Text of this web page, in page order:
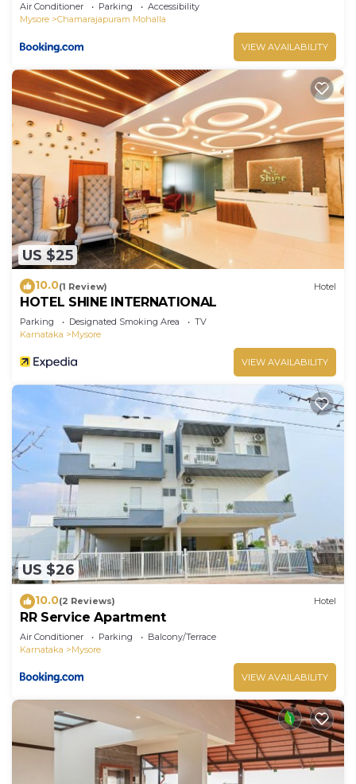
Air Conditioner Parking
Accessibility
Mysore
Chamarajapuram Mohalla
VIEW AVAILABILITY
US $25
10.0(1 Review) Hotel
HOTEL SHINE INTERNATIONAL
Parking Designated Smoking Area
TV
Karnataka
Mysore
VIEW AVAILABILITY
US $26
10.0(2 Reviews) Hotel
RR Service Apartment
Air Conditioner Parking
Balcony/Terrace
Karnataka
Mysore
VIEW AVAILABILITY